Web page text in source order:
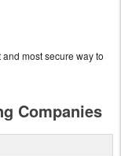
most secure way to
Companies